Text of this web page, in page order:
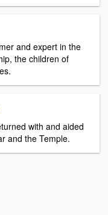
and expert in the
the children of
with and aided
and the Temple.